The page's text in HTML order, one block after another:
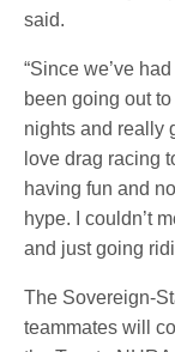
said.
“Since we’ve
been going out
nights and really
love drag racing
having fun and
hype. I couldn’t
and just going
The Sovereign-
teammates will